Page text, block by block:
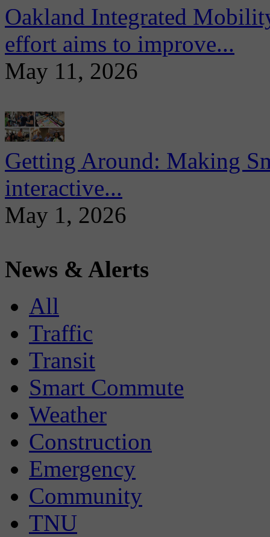
Oakland Integrated
effort aims to improve...
May 11, 2026
Getting Around: Making
interactive...
May 1, 2026
News & Alerts
All
Traffic
Transit
Smart Commute
Weather
Construction
Emergency
Community
TNU